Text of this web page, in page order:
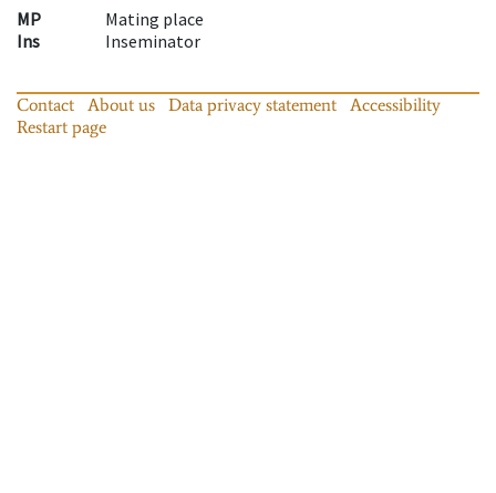
MP
Mating place
Ins
Inseminator
Contact About us Data privacy statement
Accessibility
Restart page